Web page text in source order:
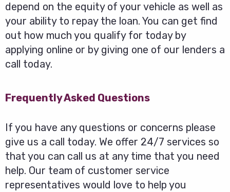
depend on the equity of your vehicle as well as
your ability to repay the loan. You can get find
out how much you qualify for today by
applying online or by giving one of our lenders a
call today.
Frequently Asked Questions
If you have any questions or concerns please
give us a call today. We offer 24/7 services so
that you can call us at any time that you need
help. Our team of customer service
representatives would love to help you